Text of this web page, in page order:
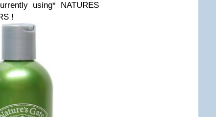
using* NATURES
!